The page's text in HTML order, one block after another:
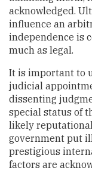
acknowledged.
influence an
independence is
much as legal.
It is important to
judicial
dissenting
special status of
likely
government put
prestigious
factors are